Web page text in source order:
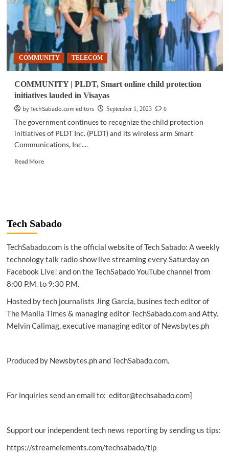
COMMUNITY TELECOM
COMMUNITY | PLDT, Smart online child protection
initiatives lauded in Visayas
by TechSabado.com editors
September 1, 2023
0
The government continues to recognize the child protection
initiatives of PLDT Inc. (PLDT) and its wireless arm Smart
Communications, Inc....
Read MoreRead
Smart
online
protection
initiatives
in
Visayas
Tech Sabado
TechSabado.com is the official website of Tech Sabado: A weekly
technology talk radio show live streaming every Saturday on
Facebook Live! and on the TechSabado YouTube channel from
8:00 P.M. to 9:30 P.M.
Hosted by tech journalists Jing Garcia, busines tech editor of
The Manila Times & managing editor TechSabado.com and Atty.
Melvin Calimag, executive managing editor of Newsbytes.ph
Produced by Newsbytes.ph and TechSabado.com.
For inquiries send an email to: editor@techsabado.com]
Support our independent tech news reporting by sending us tips:
https://streamelements.com/techsabado/tip